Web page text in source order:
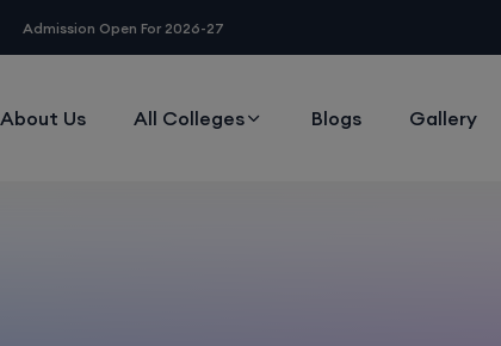
Admission Open For 2026-27
About Us All Colleges Blogs Gallery